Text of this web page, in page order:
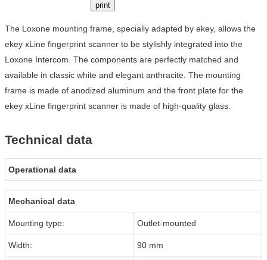
print
The Loxone mounting frame, specially adapted by ekey, allows the
ekey xLine fingerprint scanner to be stylishly integrated into the
Loxone Intercom. The components are perfectly matched and
available in classic white and elegant anthracite. The mounting
frame is made of anodized aluminum and the front plate for the
ekey xLine fingerprint scanner is made of high-quality glass.
Technical data
Operational data
Mechanical data
Mounting type: Outlet-mounted
Width: 90 mm